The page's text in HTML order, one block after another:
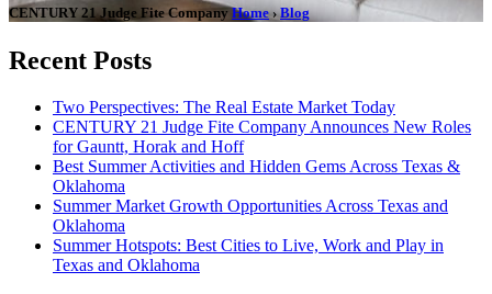
CENTURY 21 Judge Fite CompanyHome›Blog
Recent Posts
Two Perspectives: The Real Estate Market Today
CENTURY 21 Judge Fite Company Announces New Roles
for Gauntt, Horak and Hoff
Best Summer Activities and Hidden Gems Across Texas &
Oklahoma
Summer Market Growth Opportunities Across Texas and
Oklahoma
Summer Hotspots: Best Cities to Live, Work and Play in
Texas and Oklahoma